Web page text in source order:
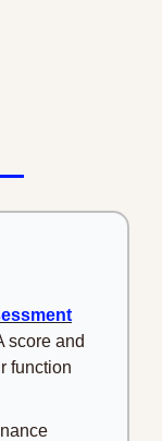
score and
function